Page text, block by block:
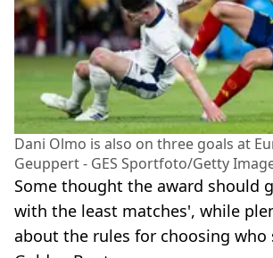
Dani Olmo is also on three goals at
Geuppert - GES Sportfoto/Getty
Some thought the award should
with the least matches', while
about the rules for choosing